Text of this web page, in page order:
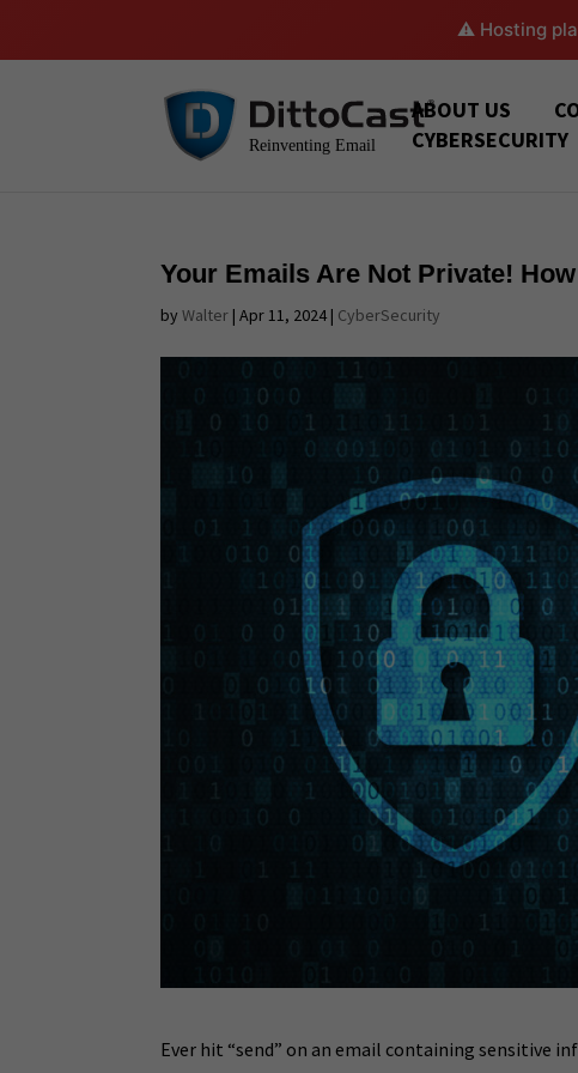
⚠️ Hosting
ABOUT US
CYBERSECURITY
Your Emails Are Not Private!
byWalter |Apr 11, 2024 | CyberSecurity
Ever hit “send” on an email containing